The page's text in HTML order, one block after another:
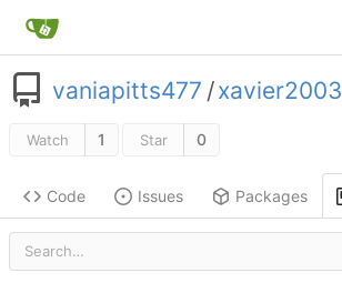
vaniapitts477 /xavier2003
Watch 1 Star 0
Code Issues Packages